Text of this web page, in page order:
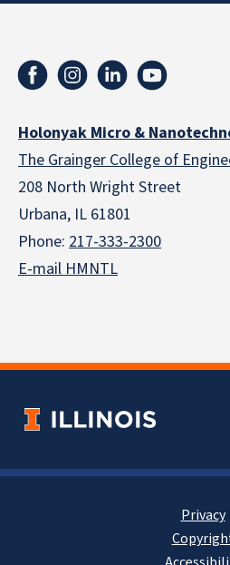
Holonyak Micro &
The Grainger College of
208 North Wright Street
Urbana, IL 61801
Phone: 217-333-2300
E-mail HMNTL